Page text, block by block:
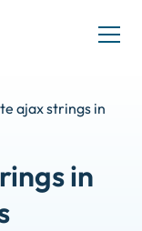
ajax strings in
in